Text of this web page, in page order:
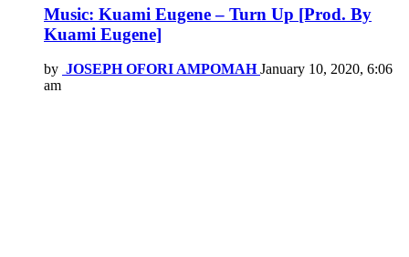
Music: Kuami Eugene – Turn Up [Prod. By
Kuami Eugene]
by JOSEPH OFORI AMPOMAH January 10, 2020, 6:06
am